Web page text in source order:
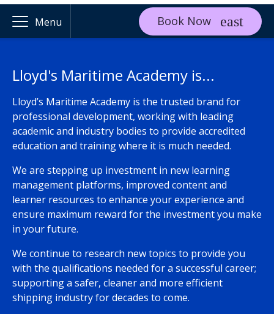
Menu Book Now
Lloyd's Maritime Academy is...
Lloyd’s Maritime Academy is the trusted brand for
professional development, working with leading
academic and industry bodies to provide accredited
education and training where it is much needed.
We are stepping up investment in new learning
management platforms, improved content and
learner resources to enhance your experience and
ensure maximum reward for the investment you make
in your future.
We continue to research new topics to provide you
with the qualifications needed for a successful career;
supporting a safer, cleaner and more efficient
shipping industry for decades to come.